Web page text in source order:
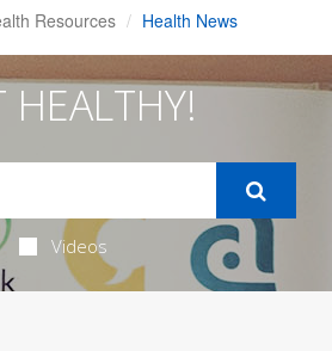
Resources Health News
HEALTHY!
Videos